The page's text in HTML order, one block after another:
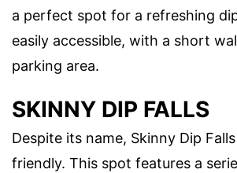
a perfect spot for a refreshing
easily accessible, with a short
parking area.
SKINNY DIP FALLS
Despite its name, Skinny Dip
friendly. This spot features a